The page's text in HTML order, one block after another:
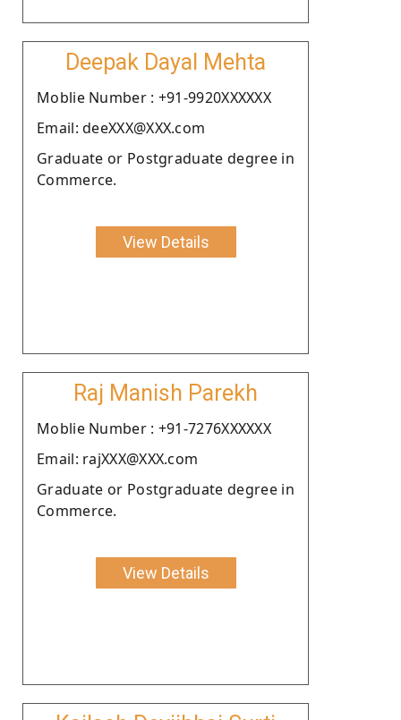
Deepak Dayal Mehta
Moblie Number : +91-9920XXXXXX
Email: deeXXX@XXX.com
Graduate or Postgraduate degree in
Commerce.
View Details
Raj Manish Parekh
Moblie Number : +91-7276XXXXXX
Email: rajXXX@XXX.com
Graduate or Postgraduate degree in
Commerce.
View Details